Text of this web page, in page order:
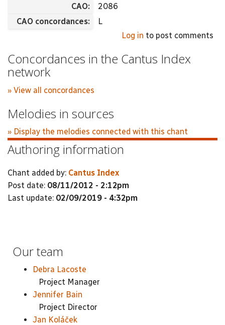
CAO:
2086
CAO concordances:
L
Log in to post comments
Concordances in the Cantus Index
network
» View all concordances
Melodies in sources
» Display the melodies connected with this chant
Authoring information
Chant added by: Cantus Index
Post date: 08/11/2012 - 2:12pm
Last update: 02/09/2019 - 4:32pm
Our team
Debra Lacoste
Project Manager
Jennifer Bain
Project Director
Jan Koláček